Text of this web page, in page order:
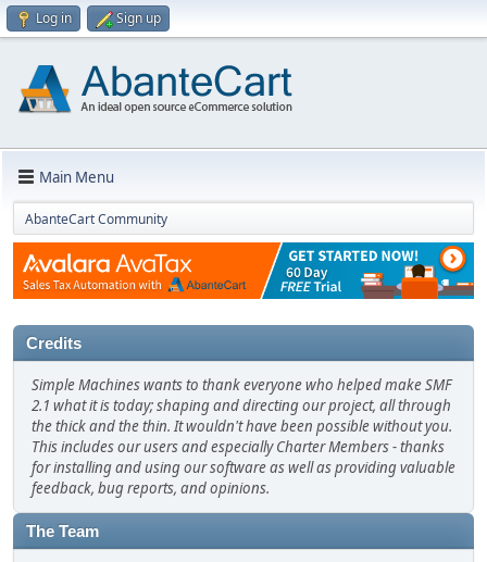
Log in Sign up
Main Menu
AbanteCart Community
Credits
Simple Machines wants to thank everyone who helped make SMF
2.1 what it is today; shaping and directing our project, all through
the thick and the thin. It wouldn't have been possible without you.
This includes our users and especially Charter Members - thanks
for installing and using our software as well as providing valuable
feedback, bug reports, and opinions.
The Team